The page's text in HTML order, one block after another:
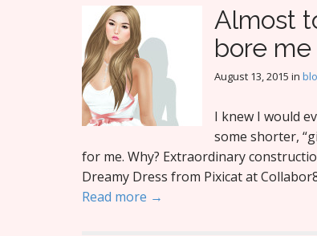
Almost
bore me
August 13, 2015 in
I knew I would
some shorter,
for me. Why? Extraordinary
Dreamy Dress from Pixicat at
Read more →